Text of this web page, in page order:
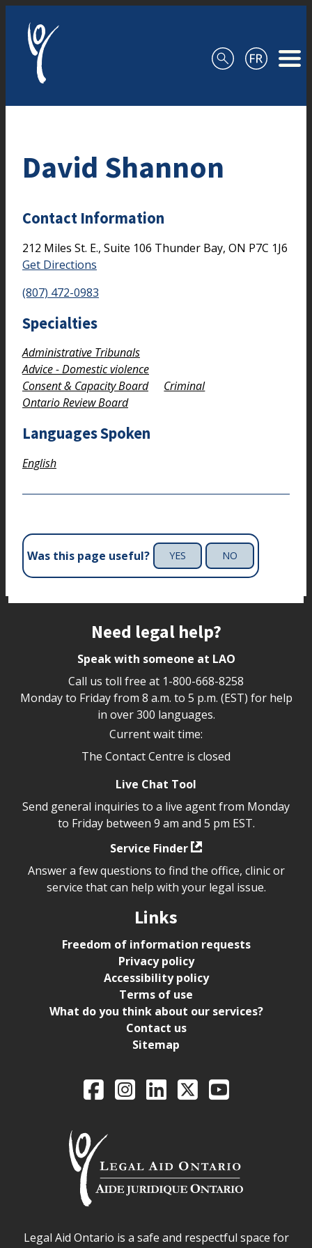
David Shannon
Contact Information
212 Miles St. E., Suite 106 Thunder Bay, ON P7C 1J6
Get Directions
(807) 472-0983
Specialties
Administrative Tribunals
Advice - Domestic violence
Consent & Capacity Board
Criminal
Ontario Review Board
Languages Spoken
English
Was this page useful? YES NO
Need legal help?
Speak with someone at LAO
Call us toll free at 1-800-668-8258
Monday to Friday from 8 a.m. to 5 p.m. (EST) for help
in over 300 languages.
Current wait time:
The Contact Centre is closed
Live Chat Tool
Send general inquiries to a live agent from Monday
to Friday between 9 am and 5 pm EST.
Service Finder
Answer a few questions to find the office, clinic or
service that can help with your legal issue.
Links
Freedom of information requests
Privacy policy
Accessibility policy
Terms of use
What do you think about our services?
Contact us
Sitemap
Legal Aid Ontario
FacebookIntagramLinkedIn
X YouTube
Legal Aid Ontario safe space declaration
Legal Aid Ontario is a safe and respectful space for